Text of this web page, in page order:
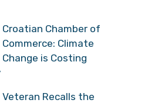
Croatian Chamber of
Commerce: Climate
Change is Costing
Veteran Recalls the